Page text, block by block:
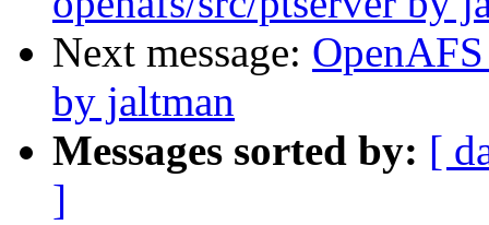
Next message:
by jaltman
Messages sorted by: [
]